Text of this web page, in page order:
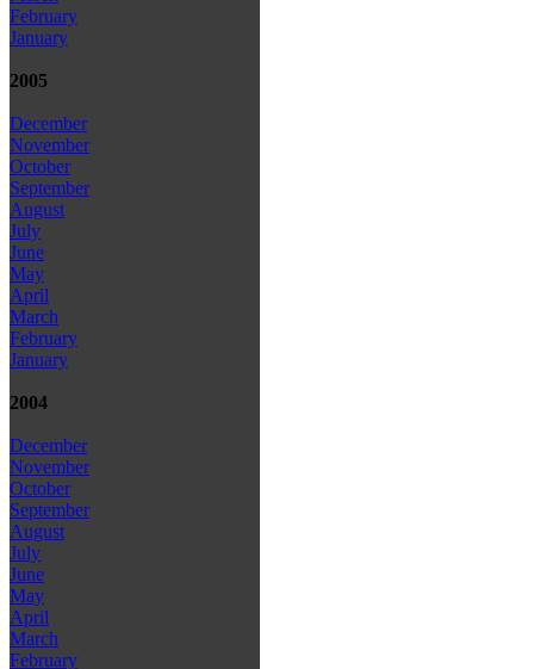
February
January
2005
December
November
October
September
August
July
June
May
April
March
February
January
2004
December
November
October
September
August
July
June
May
April
March
February